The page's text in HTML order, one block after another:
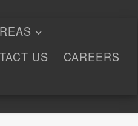
US
CAREERS